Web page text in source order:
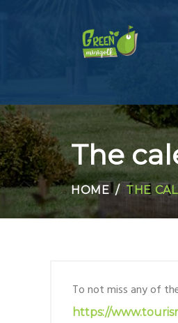
The
HOME THE
To not miss any of
https://